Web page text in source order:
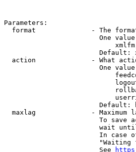
Parameters:
format              - The
One
Default:
action              - What
One
Default:
maxlag              - Maximum
To save
wait
In case
"Waiting
                        See